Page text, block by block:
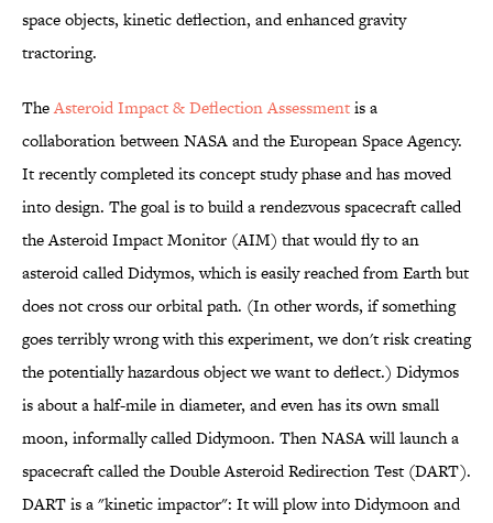
space objects, kinetic deflection, and enhanced gravity
tractoring.
TheAsteroid Impact & Deflection Assessmentis a
collaboration between NASA and the European Space Agency.
It recently completed its concept study phase and has moved
into design. The goal is to build a rendezvous spacecraft called
the Asteroid Impact Monitor (AIM) that would fly to an
asteroid called Didymos, which is easily reached from Earth but
does not cross our orbital path. (In other words, if something
goes terribly wrong with this experiment, we don't risk creating
the potentially hazardous object we want to deflect.) Didymos
is about a half-mile in diameter, and even has its own small
moon, informally called Didymoon. Then NASA will launch a
spacecraft called the Double Asteroid Redirection Test (DART).
DART is a "kinetic impactor": It will plow into Didymoon and